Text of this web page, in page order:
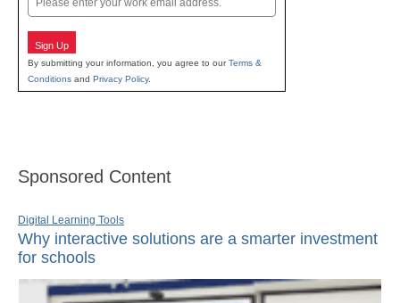
Sign Up
By submitting your information, you agree to ourTerms &
Conditions and Privacy Policy.
Sponsored Content
Digital Learning Tools
Why interactive solutions are a smarter investment
for schools